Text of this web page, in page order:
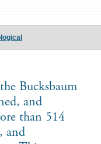
Bucksbaum
and
than 514
and